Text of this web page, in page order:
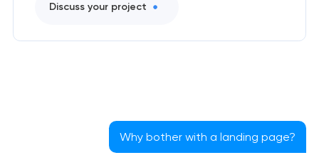
Discuss your project
Why bother with a landing page?